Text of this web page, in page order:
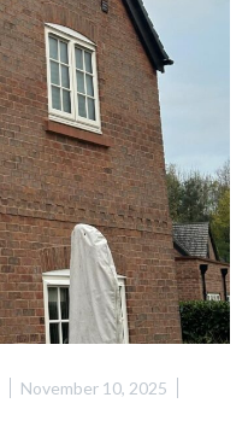
November 10, 2025